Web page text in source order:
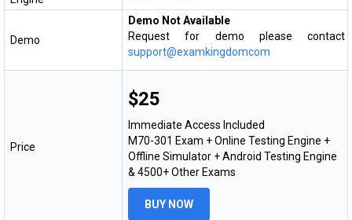
Demo
Demo Not Available
Request for demo please contact
support@examkingdomcom
Price
$25
Immediate Access Included
M70-301 Exam + Online Testing Engine +
Offline Simulator + Android Testing Engine
& 4500+ Other Exams
BUY NOW